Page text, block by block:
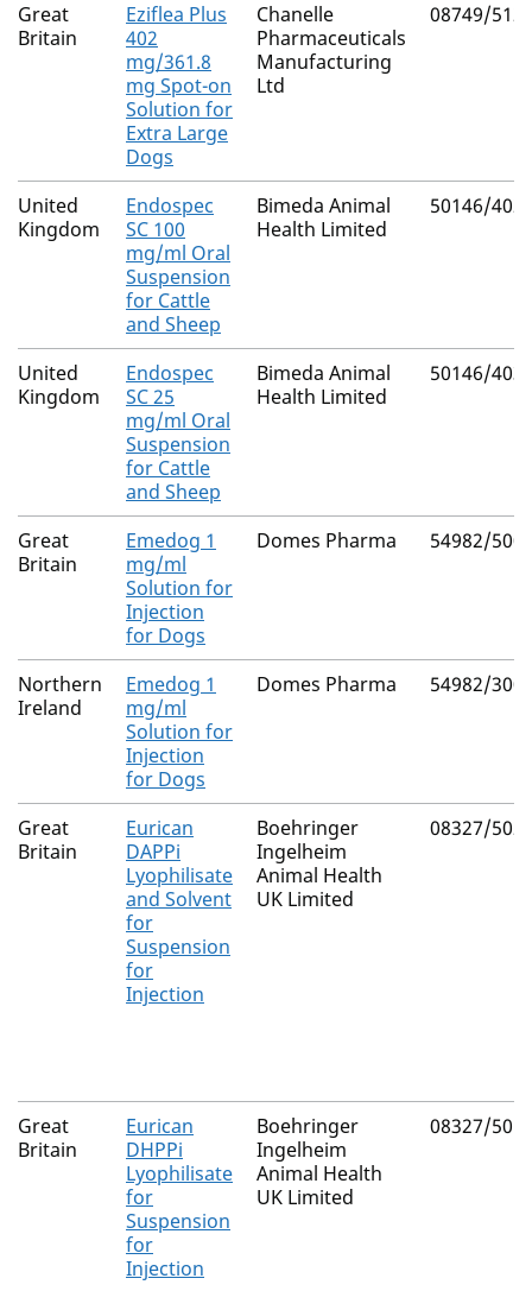
Great
Britain
Eziflea Plus
402
mg/361.8
mg Spot-on
Solution for
Extra Large
Dogs
Chanelle
Pharmaceuticals
Manufacturing
Ltd
08749/
United
Kingdom
Endospec
SC 100
mg/ml Oral
Suspension
for Cattle
and Sheep
Bimeda Animal
Health Limited
50146/
United
Kingdom
Endospec
SC 25
mg/ml Oral
Suspension
for Cattle
and Sheep
Bimeda Animal
Health Limited
50146/
Great
Britain
Emedog 1
mg/ml
Solution for
Injection
for Dogs
Domes Pharma 54982/
Northern
Ireland
Emedog 1
mg/ml
Solution for
Injection
for Dogs
Domes Pharma 54982/
Great
Britain
Eurican
DAPPi
Lyophilisate
and Solvent
for
Suspension
for
Injection
Boehringer
Ingelheim
Animal Health
UK Limited
08327/
Great
Britain
Eurican
DHPPi
Lyophilisate
for
Suspension
for
Injection
Boehringer
Ingelheim
Animal Health
UK Limited
08327/